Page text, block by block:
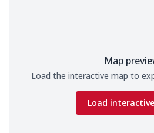
Map
Load the interactive map to
Load